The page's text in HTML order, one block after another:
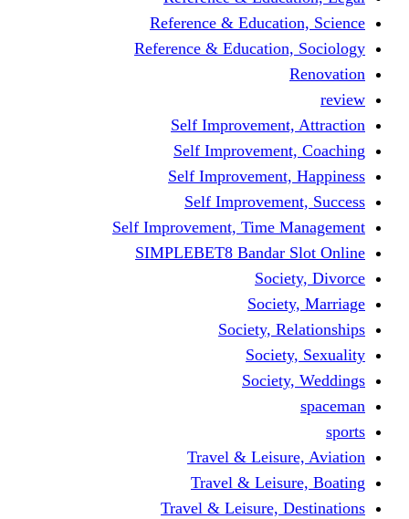
Reference &
Reference &
Self
Self
Self
Self
Self Improvement, Time
SIMPLEBET8 Bandar
Society,
Travel &
Travel &
Travel & Leisure,